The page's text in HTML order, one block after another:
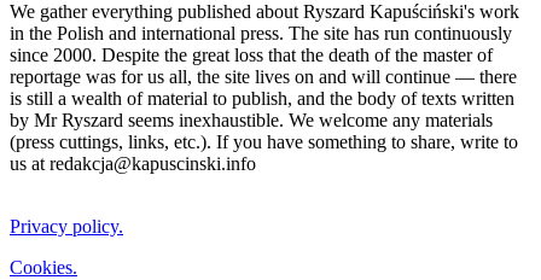
We gather everything published about Ryszard Kapuściński's work
in the Polish and international press. The site has run continuously
since 2000. Despite the great loss that the death of the master of
reportage was for us all, the site lives on and will continue — there
is still a wealth of material to publish, and the body of texts written
by Mr Ryszard seems inexhaustible. We welcome any materials
(press cuttings, links, etc.). If you have something to share, write to
us at redakcja@kapuscinski.info
Privacy policy.
Cookies.